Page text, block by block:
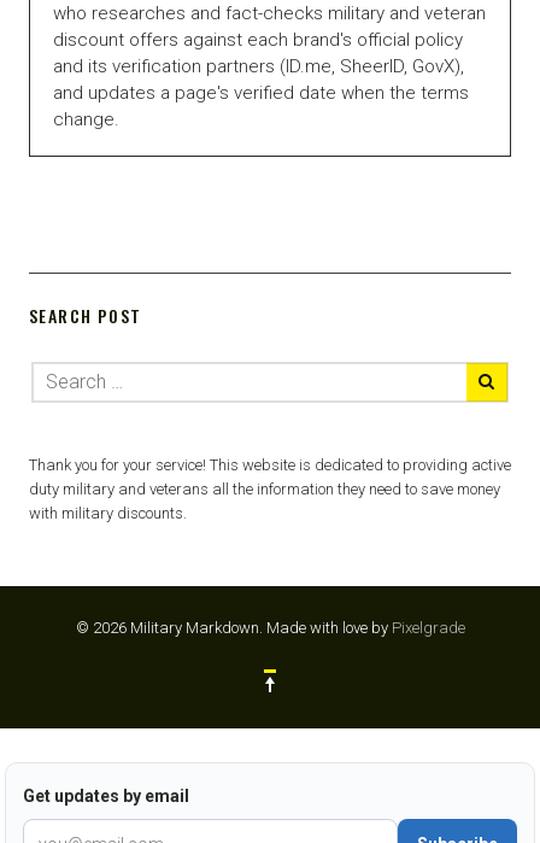
who researches and fact-checks military and veteran
discount offers against each brand's official policy
and its verification partners (ID.me, SheerID, GovX),
and updates a page's verified date when the terms
change.
SEARCH POST
Thank you for your service! This website is dedicated to providing active
duty military and veterans all the information they need to save money
with military discounts.
© 2026 Military Markdown. Made with love by Pixelgrade
Get updates by email